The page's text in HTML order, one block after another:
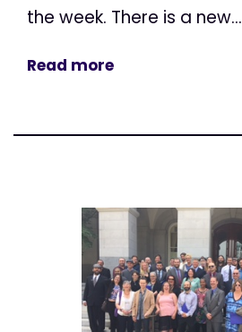
the week. There is a new...
Read more